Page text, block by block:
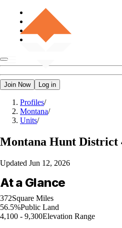
Join Now Log in
Profiles/
Montana/
Units/
Montana Hunt District
Updated Jun 12, 2026
At a Glance
372Square Miles
56.5%Public Land
4,100 - 9,300Elevation Range